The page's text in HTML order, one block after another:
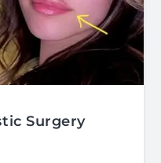
Surgery